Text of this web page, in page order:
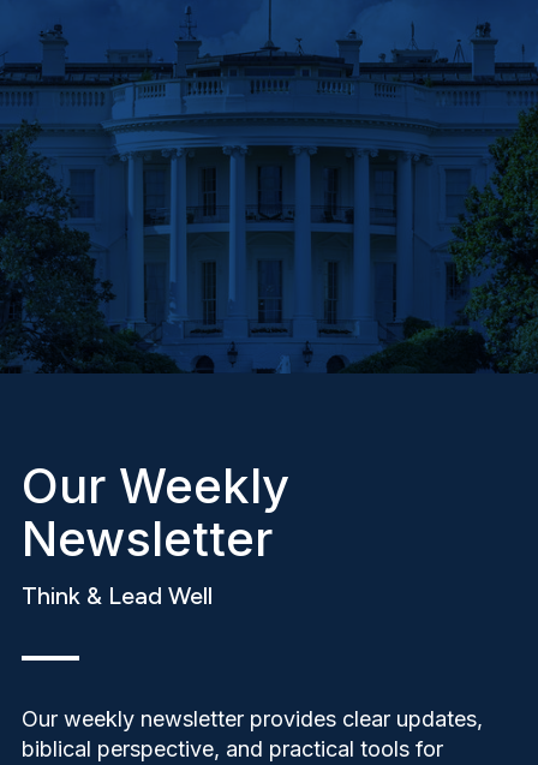
Our Weekly
Newsletter
Think & Lead Well
Our weekly newsletter provides clear updates,
biblical perspective, and practical tools for